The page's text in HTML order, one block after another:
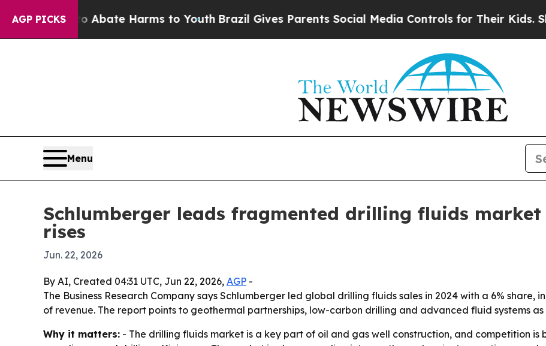
AGP PICKS
to Abate Harms to YouthBrazil Gives Parents Social Media Controls for Their Kids. Should
Menu
Schlumberger leads fragmented drilling fluids
rises
Jun. 22, 2026
By AI, Created 04:31 UTC, Jun 22, 2026, AGP -
The Business Research Company says Schlumberger led global drilling fluids sales in 2024 with a 6% share,
of revenue. The report points to geothermal partnerships, low-carbon drilling and advanced fluid systems
Why it matters: - The drilling fluids market is a key part of oil and gas well construction, and competition